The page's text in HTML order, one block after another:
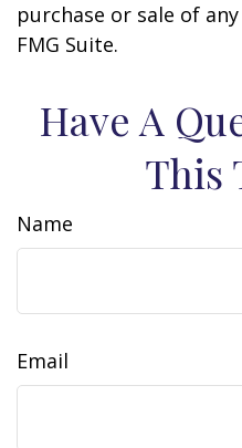
purchase or sale of
FMG Suite.
Have A
This
Name
Email